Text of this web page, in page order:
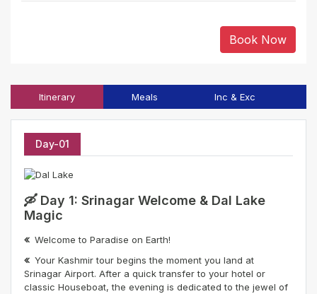
Book Now
Itinerary Meals Inc & Exc
Day-01
🛶 Day 1: Srinagar Welcome & Dal Lake
Magic
Welcome to Paradise on Earth!
Your Kashmir tour begins the moment you land at
Srinagar Airport. After a quick transfer to your hotel or
classic Houseboat, the evening is dedicated to the jewel of